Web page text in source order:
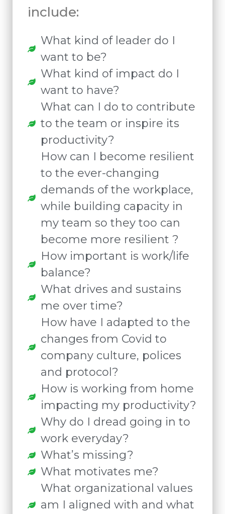
include:
What kind of leader do I
want to be?
What kind of impact do I
want to have?
What can I do to contribute
to the team or inspire its
productivity?
How can I become resilient
to the ever-changing
demands of the workplace,
while building capacity in
my team so they too can
become more resilient ?
How important is work/life
balance?
What drives and sustains
me over time?
How have I adapted to the
changes from Covid to
company culture, polices
and protocol?
How is working from home
impacting my productivity?
Why do I dread going in to
work everyday?
What’s missing?
What motivates me?
What organizational values
am I aligned with and what